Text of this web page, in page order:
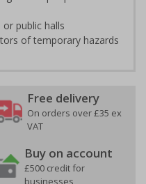
public halls
of temporary hazards
Free delivery
On orders over £35 ex
VAT
Buy on account
£500 credit for
businesses